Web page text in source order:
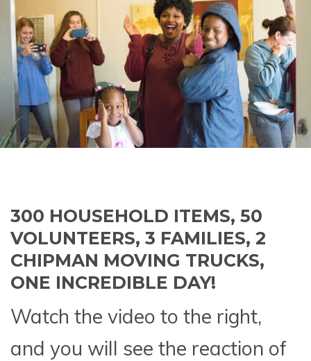
300 HOUSEHOLD ITEMS, 50
VOLUNTEERS, 3 FAMILIES, 2
CHIPMAN MOVING TRUCKS,
ONE INCREDIBLE DAY!
Watch the video to the right,
and you will see the reaction of